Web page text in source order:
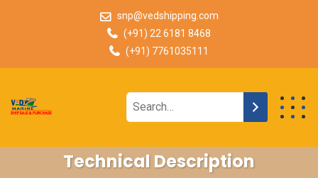
snp@vedshipping.com
(+91) 22 6181 8468
(+91) 7761035111
Technical Description